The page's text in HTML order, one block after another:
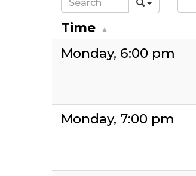
Time
Monday 6:00 pm
Monday 7:00 pm